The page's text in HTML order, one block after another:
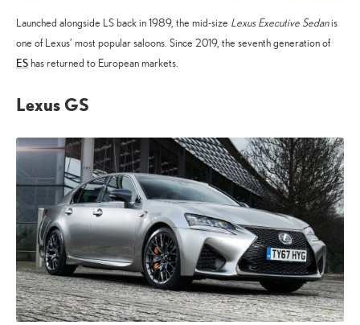
Launched alongside LS back in 1989, the mid-size Lexus Executive Sedanis
one of Lexus’ most popular saloons. Since 2019, the seventh generation of
EShas returned to European markets.
Lexus GS